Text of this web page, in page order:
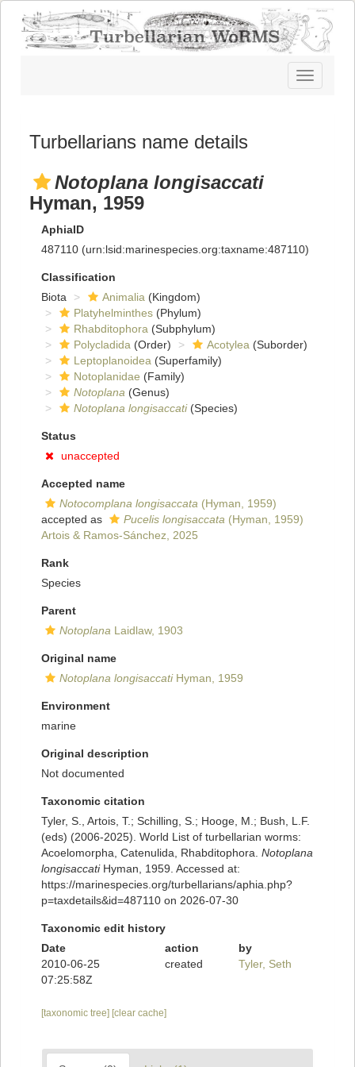
Toggle
navigation
Turbellarians name details
Notoplana longisaccati
Hyman, 1959
AphiaID
487110 (urn:lsid:marinespecies.org:taxname:487110)
Classification
Biota
Animalia (Kingdom)
Platyhelminthes (Phylum)
Rhabditophora (Subphylum)
Polycladida (Order) Acotylea (Suborder)
Leptoplanoidea (Superfamily)
Notoplanidae (Family)
Notoplana (Genus)
Notoplana longisaccati(Species)
Status
unaccepted
Accepted name
Notocomplana longisaccata (Hyman, 1959)
accepted as
Pucelis longisaccata (Hyman, 1959)
Artois & Ramos-Sánchez, 2025
Rank
Species
Parent
Notoplana Laidlaw, 1903
Original name
Notoplana longisaccatiHyman, 1959
Environment
marine
Original description
Not documented
Taxonomic citation
Tyler, S., Artois, T.; Schilling, S.; Hooge, M.; Bush, L.F.
(eds) (2006-2025). World List of turbellarian worms:
Acoelomorpha, Catenulida, Rhabditophora. Notoplana
longisaccatiHyman, 1959. Accessed at:
https://marinespecies.org/turbellarians/aphia.php?
p=taxdetails&id=487110 on 2026-07-30
Taxonomic edit history
Date
action
by
2010-06-25
07:25:58Z
created Tyler, Seth
[taxonomic tree] [clear cache]